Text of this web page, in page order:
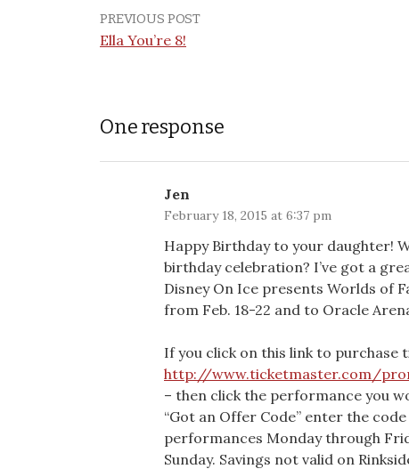
PREVIOUS POST
Ella You’re 8!
One response
Jen
February 18, 2015 at 6:37 pm
Happy Birthday to your daughter!
birthday celebration? I’ve got a
Disney On Ice presents Worlds of
from Feb. 18-22 and to Oracle
If you click on this link to purchase
http://www.ticketmaster.com/
– then click the performance you
“Got an Offer Code” enter the
performances Monday through
Sunday. Savings not valid on